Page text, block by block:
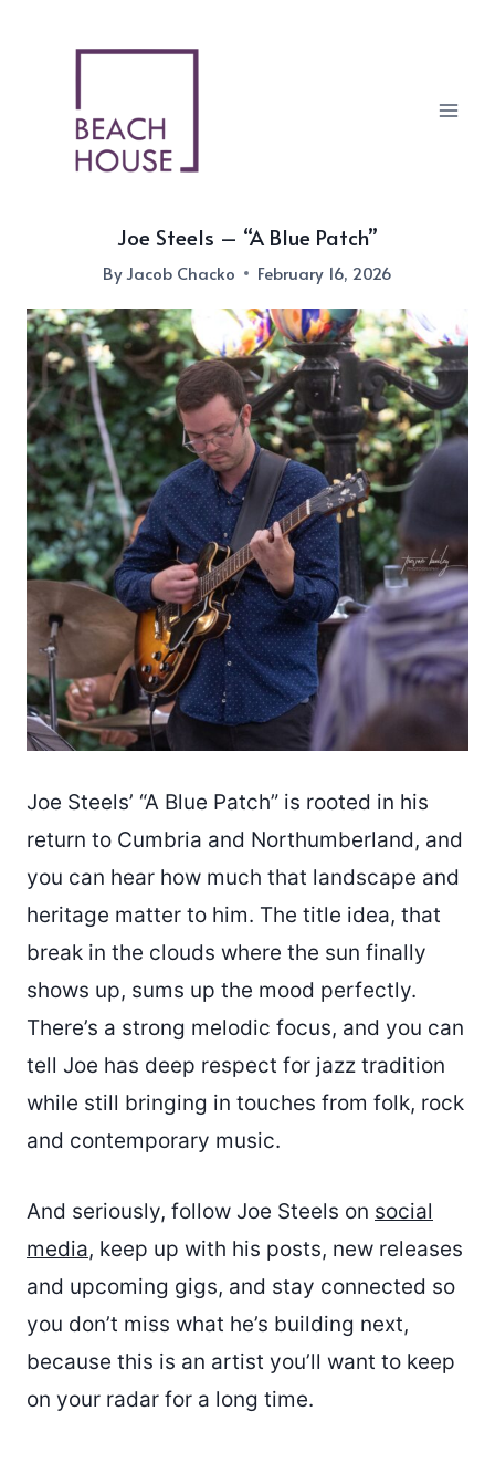
Joe Steels – “A Blue Patch”
ByJacob Chacko February 16, 2026
Joe Steels’ “A Blue Patch” is rooted in his
return to Cumbria and Northumberland, and
you can hear how much that landscape and
heritage matter to him. The title idea, that
break in the clouds where the sun finally
shows up, sums up the mood perfectly.
There’s a strong melodic focus, and you can
tell Joe has deep respect for jazz tradition
while still bringing in touches from folk, rock
and contemporary music.
And seriously, follow Joe Steels on social
media, keep up with his posts, new releases
and upcoming gigs, and stay connected so
you don’t miss what he’s building next,
because this is an artist you’ll want to keep
on your radar for a long time.